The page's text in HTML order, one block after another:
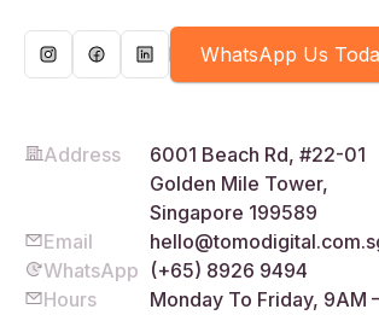
WhatsApp Us
Address
6001 Beach Rd, #22-01
Golden Mile Tower,
Singapore 199589
Email
WhatsApp (+65) 8926 9494
Hours
Monday To Friday, 9AM